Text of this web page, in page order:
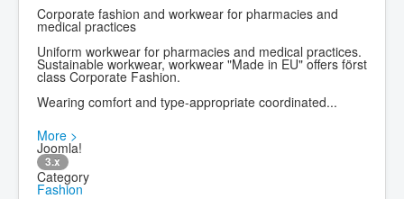
Corporate fashion and workwear for pharmacies and
medical practices
Uniform workwear for pharmacies and medical practices.
Sustainable workwear, workwear "Made in EU" offers först
class Corporate Fashion.
Wearing comfort and type-appropriate coordinated...
More >
Joomla!
3.x
Category
Fashion